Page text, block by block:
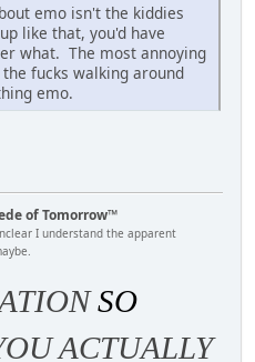
emo isn't the kiddies
like that, you'd have
what. The most annoying
fucks walking around
emo.
of Tomorrow™
I understand the apparent
SO
ACTUALLY